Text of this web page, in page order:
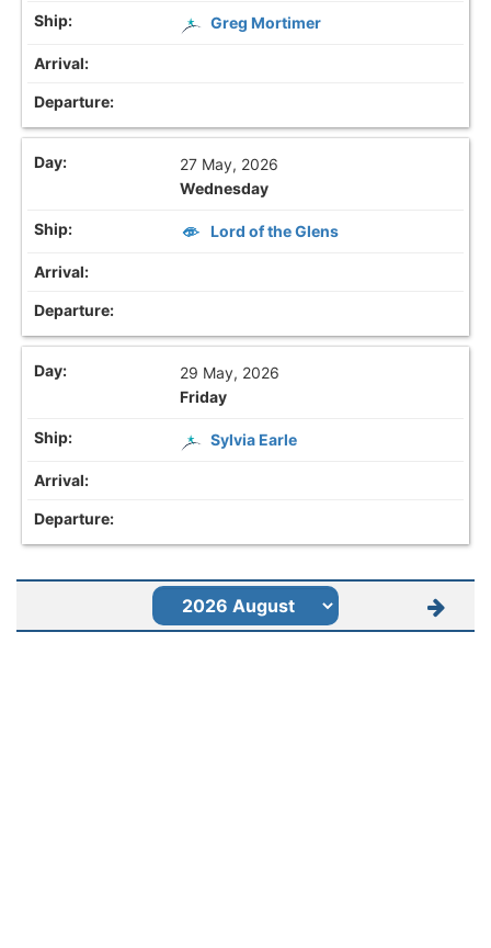
Greg Mortimer
27 May, 2026
Wednesday
Lord of the Glens
29 May, 2026
Friday
Sylvia Earle